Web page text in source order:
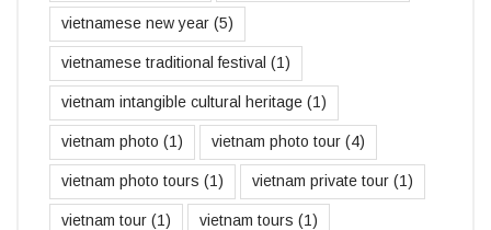
vietnamese new year (5)
vietnamese traditional festival (1)
vietnam intangible cultural heritage (1)
vietnam photo (1) vietnam photo tour (4)
vietnam photo tours (1) vietnam private tour (1)
vietnam tour (1) vietnam tours (1)